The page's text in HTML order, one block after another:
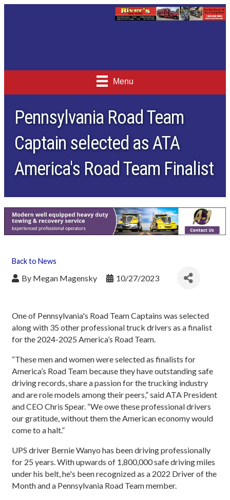
Menu
Pennsylvania Road Team
Captain selected as ATA
America's Road Team Finalist
Back to News
By Megan Magensky 10/27/2023
One of Pennsylvania's Road Team Captains was selected
along with 35 other professional truck drivers as a finalist
for the 2024-2025 America’s Road Team.
“These men and women were selected as finalists for
America’s Road Team because they have outstanding safe
driving records, share a passion for the trucking industry
and are role models among their peers,” said ATA President
and CEO Chris Spear. “We owe these professional drivers
our gratitude, without them the American economy would
come to a halt.”
UPS driver Bernie Wanyo has been driving professionally
for 25 years. With upwards of 1,800,000 safe driving miles
under his belt, he's been recognized as a 2022 Driver of the
Month and a Pennsylvania Road Team member.